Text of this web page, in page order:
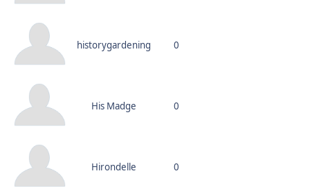
historygardening 0
His Madge 0
Hirondelle 0